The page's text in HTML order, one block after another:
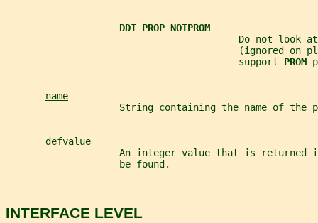
DDI_PROP_NOTPROM
Do not look
(ignored on
                                         support
PROM
name
String containing the name of the
defvalue
An integer value that is returned
                    be found.
INTERFACE LEVEL